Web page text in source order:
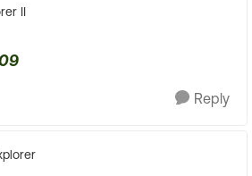
II
Reply